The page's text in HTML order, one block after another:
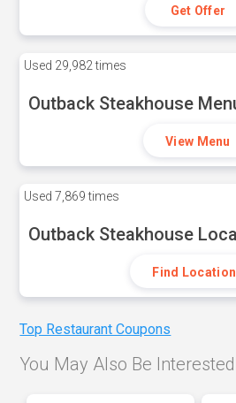
Get Offer
Used 29,982 times
Outback Steakhouse
View Menu
Used 7,869 times
Outback Steakhouse
Find
Top Restaurant Coupons
You May Also Be